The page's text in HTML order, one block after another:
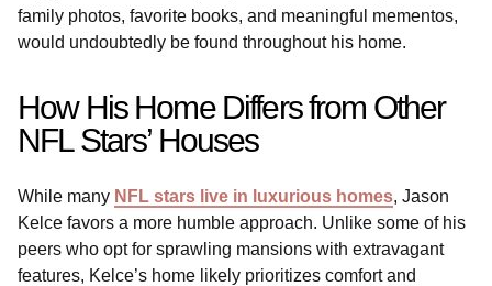
family photos, favorite books, and meaningful mementos,
would undoubtedly be found throughout his home.
How His Home Differs from Other
NFL Stars’ Houses
While many NFL stars live in luxurious homes, Jason
Kelce favors a more humble approach. Unlike some of his
peers who opt for sprawling mansions with extravagant
features, Kelce’s home likely prioritizes comfort and